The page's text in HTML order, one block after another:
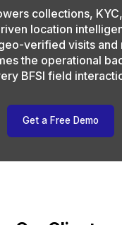
collections,
location
verified visits and
the operational
BFSI field
Get a Free Demo